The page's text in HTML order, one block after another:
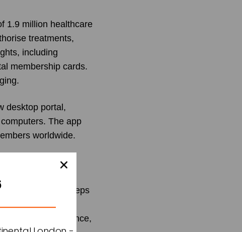
1.9 million healthcare
treatments,
including
membership cards.
desktop portal,
The app
worldwide.
of this launch,
to lead
the first steps
health
access to insurance,